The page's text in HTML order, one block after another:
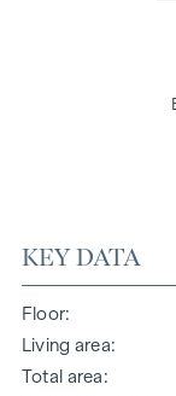
KEY DATA
Floor
Living area
Total area